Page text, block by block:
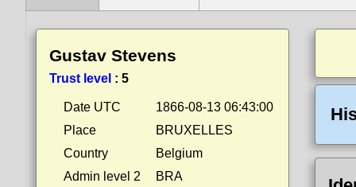
Gustav Stevens
Trust level : 5
Date UTC
1866-08-13 06:43:00
Place
BRUXELLES
Country
Belgium
Admin level 2
BRA